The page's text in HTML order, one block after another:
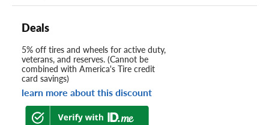
Deals
5% off tires and wheels for active duty,
veterans, and reserves. (Cannot be
combined with America's Tire credit
card savings)
learn more about this discount